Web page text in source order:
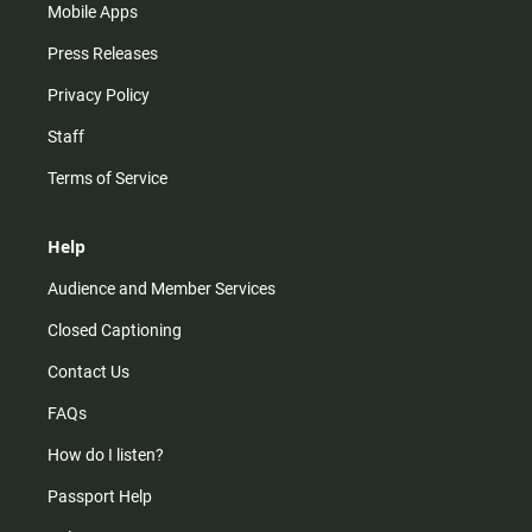
Mobile Apps
Press Releases
Privacy Policy
Staff
Terms of Service
Help
Audience and Member Services
Closed Captioning
Contact Us
FAQs
How do I listen?
Passport Help